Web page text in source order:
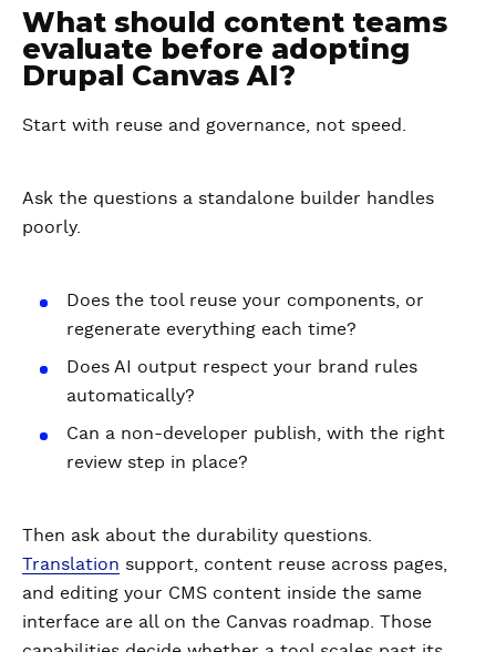
What should content teams
evaluate before adopting
Drupal Canvas AI?
Start with reuse and governance, not speed.
Ask the questions a standalone builder handles
poorly.
Does the tool reuse your components, or
regenerate everything each time?
Does AI output respect your brand rules
automatically?
Can a non-developer publish, with the right
review step in place?
Then ask about the durability questions.
Translation support, content reuse across pages,
and editing your CMS content inside the same
interface are all on the Canvas roadmap. Those